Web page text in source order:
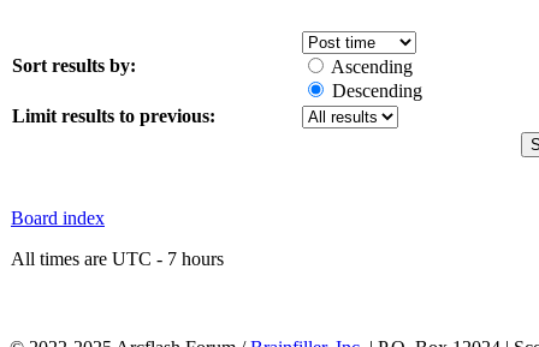
Sort results by:
Ascending
Descending
Limit results to previous:
Board index
All times are UTC - 7 hours